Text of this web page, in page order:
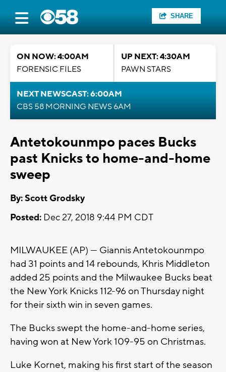
SHARE
ON NOW: 4:00AM
FORENSIC FILES
UP NEXT: 4:30AM
PAWN STARS
NEXT NEWSCAST: 6:00AM
CBS 58 MORNING NEWS 6AM
Antetokounmpo paces Bucks
past Knicks to home-and-home
sweep
By: Scott Grodsky
Posted: Dec 27, 2018 9:44 PM CDT
MILWAUKEE (AP) — Giannis Antetokounmpo
had 31 points and 14 rebounds, Khris Middleton
added 25 points and the Milwaukee Bucks beat
the New York Knicks 112-96 on Thursday night
for their sixth win in seven games.
The Bucks swept the home-and-home series,
having won at New York 109-95 on Christmas.
Luke Kornet, making his first start of the season